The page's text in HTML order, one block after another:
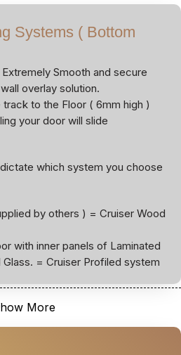
Systems ( Bottom
Smooth and secure
overlay solution.
to the Floor ( 6mm high )
your door will slide
which system you choose
by others ) = Cruiser Wood
with inner panels of Laminated
= Cruiser Profiled system
More